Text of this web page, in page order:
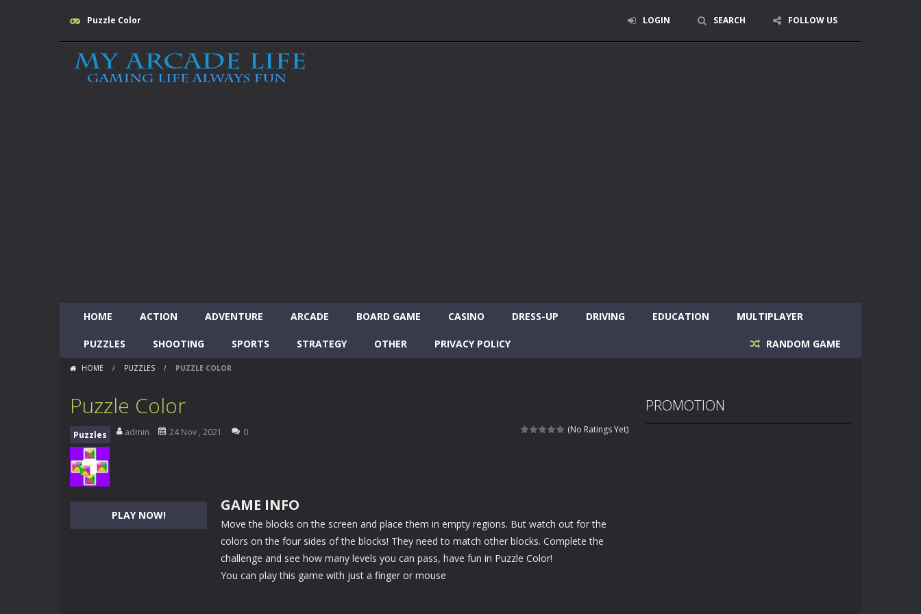
Puzzle Color LOGIN SEARCH FOLLOW US
HOME ACTION ADVENTURE ARCADE BOARD GAME CASINO DRESS-UP DRIVING EDUCATION MULTIPLAYER
PUZZLES SHOOTING SPORTS STRATEGY OTHER PRIVACY POLICY RANDOM GAME
HOME / PUZZLES / PUZZLE COLOR
Puzzle Color
(No Ratings Yet)
Puzzles admin 24 Nov , 2021 0
PLAY NOW!
GAME INFO
Move the blocks on the screen and place them in empty regions. But watch out for the
colors on the four sides of the blocks! They need to match other blocks. Complete the
challenge and see how many levels you can pass, have fun in Puzzle Color!
You can play this game with just a finger or mouse
PROMOTION